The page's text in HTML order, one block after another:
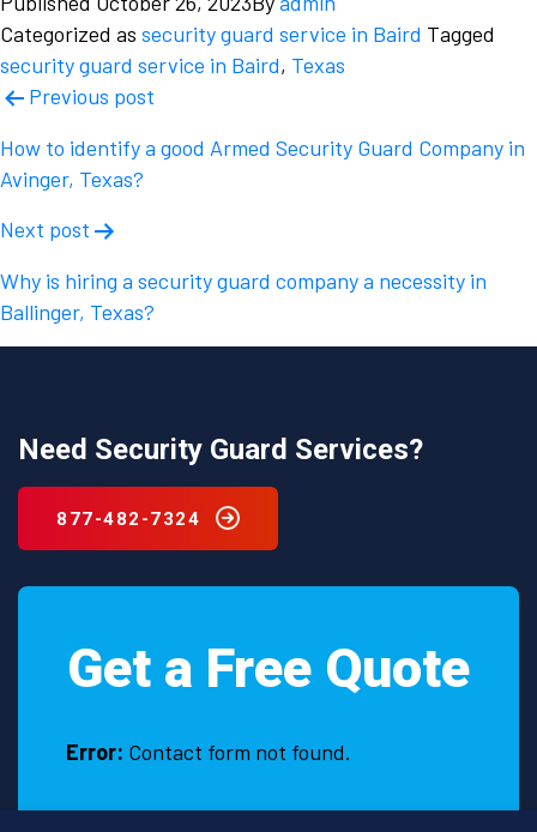
Categorized as security guard service in Baird Tagged
security guard service in Baird, Texas
Post
navigation
Previous post
How to identify a good Armed Security Guard Company in
Avinger, Texas?
Next post
Why is hiring a security guard company a necessity in
Ballinger, Texas?
Need Security Guard Services?
877-482-7324
Get a Free Quote
Error: Contact form not found.